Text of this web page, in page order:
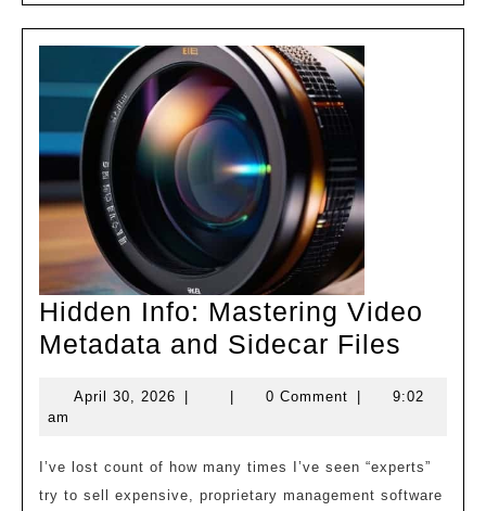
Hidden Info: Mastering Video
Metadata and Sidecar Files
April 30, 2026 April
| | 0 Comment |
9:02
am
I’ve lost count of how many times I’ve seen “experts”
try to sell expensive, proprietary management software